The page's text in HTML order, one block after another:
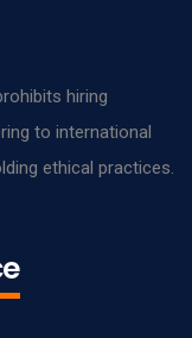
hiring
to international
ethical practices.